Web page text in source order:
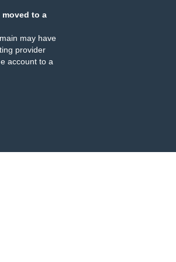
moved to a
may have
provider
account to a